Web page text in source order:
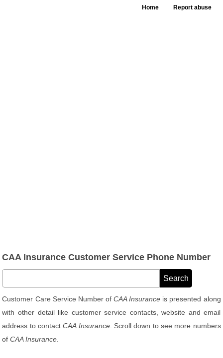
Home Report abuse
CAA Insurance Customer Service Phone Number
Customer Care Service Number ofCAA Insurance is presented along
with other detail like customer service contacts, website and email
address to contactCAA Insurance. Scroll down to see more numbers
ofCAA Insurance